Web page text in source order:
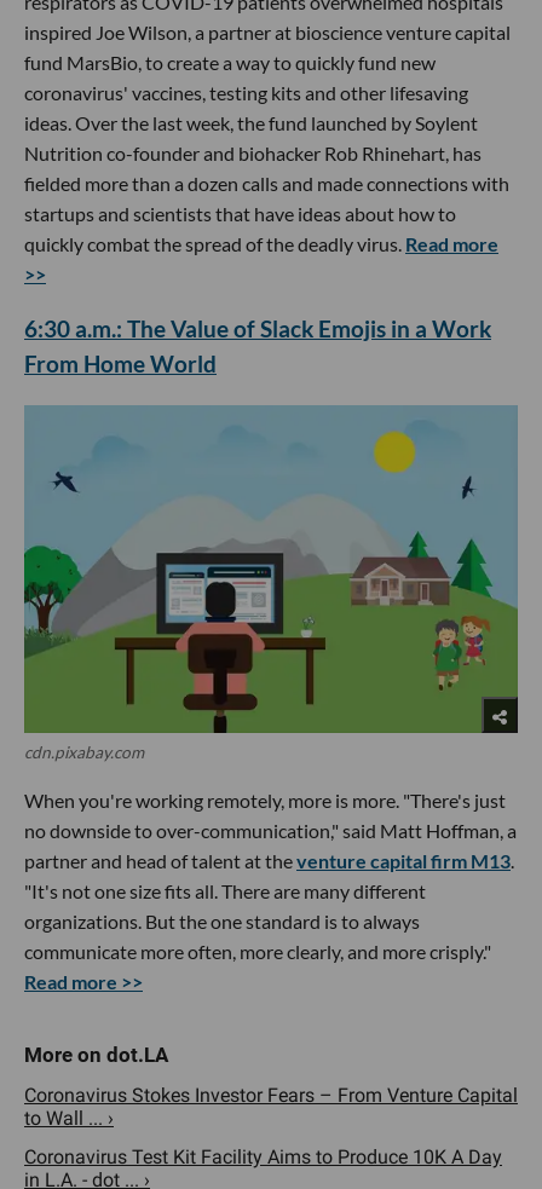
inspired Joe Wilson, a partner at bioscience venture capital
fund MarsBio, to create a way to quickly fund new
coronavirus' vaccines, testing kits and other lifesaving
ideas. Over the last week, the fund launched by Soylent
Nutrition co-founder and biohacker Rob Rhinehart, has
fielded more than a dozen calls and made connections with
startups and scientists that have ideas about how to
quickly combat the spread of the deadly virus. Read more
>>
6:30 a.m.: The Value of Slack Emojis in a Work
From Home World
cdn.pixabay.com
When you're working remotely, more is more. "There's just
no downside to over-communication," said Matt Hoffman, a
partner and head of talent at theventure capital firm M13.
"It's not one size fits all. There are many different
organizations. But the one standard is to always
communicate more often, more clearly, and more crisply."
Read more >>
Coronavirus Stokes Investor Fears – From Venture Capital
to Wall ... ›
Coronavirus Test Kit Facility Aims to Produce 10K A Day
in L.A. - dot ... ›